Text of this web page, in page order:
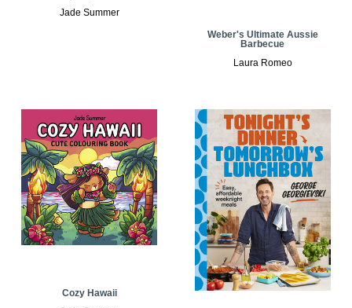
Jade Summer
Weber's Ultimate Aussie
Barbecue
Laura Romeo
Cozy Hawaii